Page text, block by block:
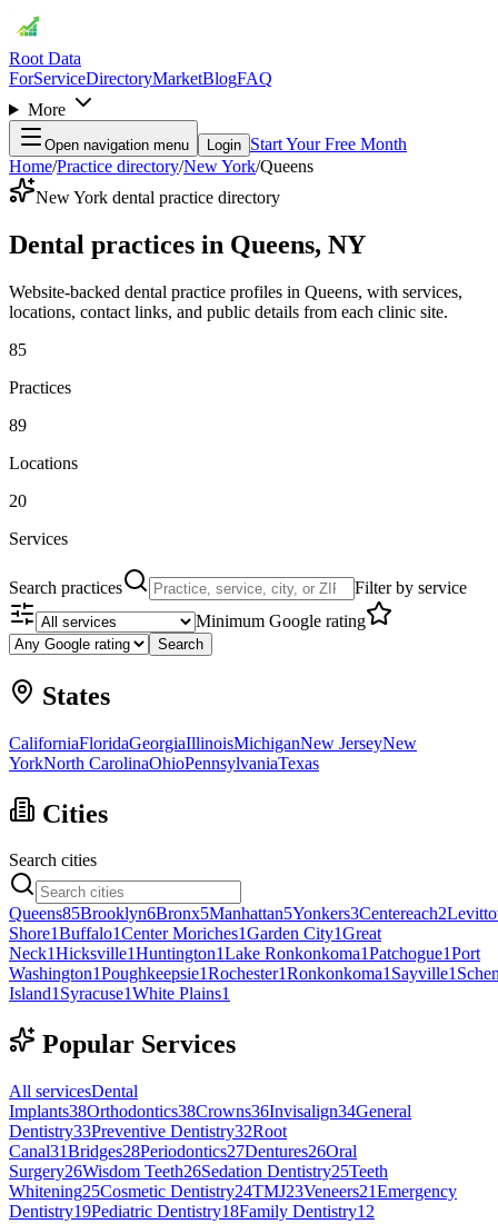
Root Data
ForServiceDirectoryMarketBlogFAQ
More
Open navigation menu Login Start Your Free Month
Home/Practice directory/New York/Queens
New York dental practice directory
Dental practices in Queens, NY
Website-backed dental practice profiles in Queens, with services,
locations, contact links, and public details from each clinic site.
85
Practices
89
Locations
20
Services
Search practices
Filter by service
Minimum Google rating
Search
States
CaliforniaFloridaGeorgiaIllinoisMichiganNew JerseyNew
YorkNorth CarolinaOhioPennsylvaniaTexas
Cities
Search cities
Queens85Brooklyn6Bronx5Manhattan5Yonkers3Centereach2
Shore1Buffalo1Center Moriches1Garden City1Great
Neck1Hicksville1Huntington1Lake Ronkonkoma1Patchogue1Port
Washington1Poughkeepsie1Rochester1Ronkonkoma1Sayville1
Island1Syracuse1White Plains1
Popular Services
All servicesDental
Implants38Orthodontics38Crowns36Invisalign34General
Dentistry33Preventive Dentistry32Root
Canal31Bridges28Periodontics27Dentures26Oral
Surgery26Wisdom Teeth26Sedation Dentistry25Teeth
Whitening25Cosmetic Dentistry24TMJ23Veneers21Emergency
Dentistry19Pediatric Dentistry18Family Dentistry12